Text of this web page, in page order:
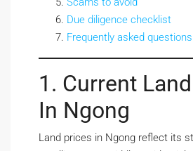
Due diligence checklist
Frequently asked questions
1. Current
In Ngong
Land prices in Ngong reflect its